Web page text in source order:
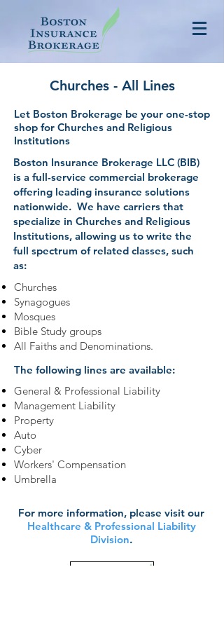
Churches - All Lines
Let Boston Brokerage be your one-stop
shop for Churches and Religious
Institutions
Boston Insurance Brokerage LLC (BIB)
is a full-service commercial brokerage
offering leading insurance solutions
nationwide. We have carriers that
specialize in Churches and Religious
Institutions, allowing us to write the
full spectrum of related classes, such
as:
Churches
Synagogues
Mosques
Bible Study groups
All Faiths and Denominations.
The following lines are available:
General & Professional Liability
Management Liability
Property
Auto
Cyber
Workers' Compensation
Umbrella
For more information, please visit our
Healthcare & Professional Liability
Division.